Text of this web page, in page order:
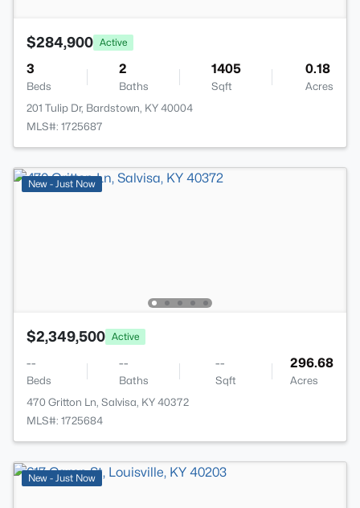
$284,900 Active
3
Beds
2
Baths
1405
Sqft
0.18
Acres
201 Tulip Dr, Bardstown, KY 40004
MLS#: 1725687
New - Just Now
$2,349,500 Active
--
Beds
--
Baths
--
Sqft
296.68
Acres
470 Gritton Ln, Salvisa, KY 40372
MLS#: 1725684
New - Just Now